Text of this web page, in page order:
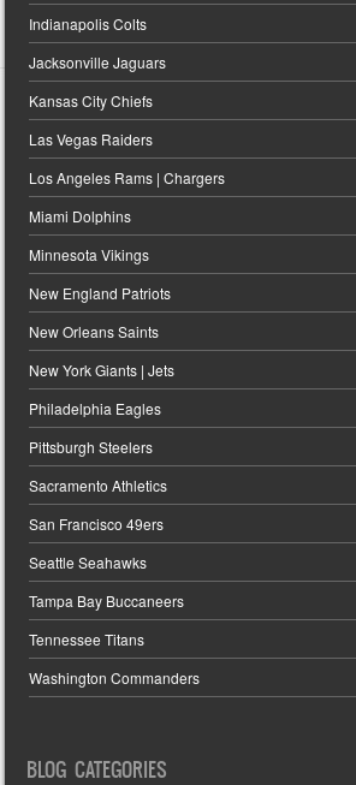
Indianapolis Colts
Jacksonville Jaguars
Kansas City Chiefs
Las Vegas Raiders
Los Angeles Rams | Chargers
Miami Dolphins
Minnesota Vikings
New England Patriots
New Orleans Saints
New York Giants | Jets
Philadelphia Eagles
Pittsburgh Steelers
Sacramento Athletics
San Francisco 49ers
Seattle Seahawks
Tampa Bay Buccaneers
Tennessee Titans
Washington Commanders
BLOG CATEGORIES